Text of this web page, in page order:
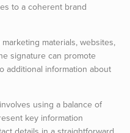
to a coherent brand
materials, websites,
signature can promote
additional information about
using a balance of
key information